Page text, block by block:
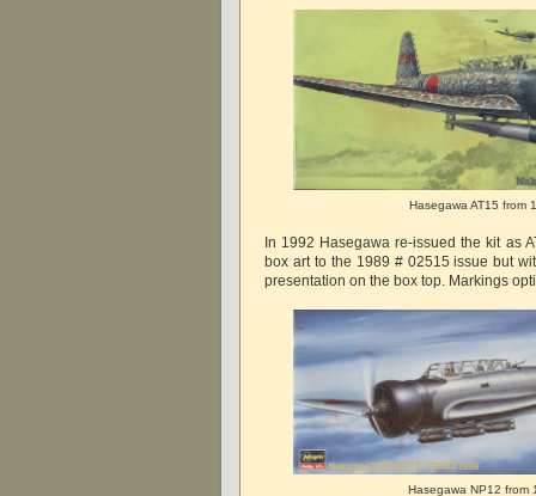
Hasegawa AT15 from
In 1992 Hasegawa re-issued the kit as
box art to the 1989 # 02515 issue but
presentation on the box top. Markings
Hasegawa NP12 from